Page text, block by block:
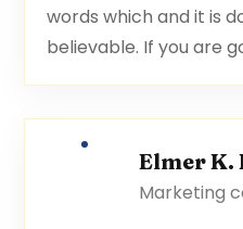
words which and it is
believable. If you are
Elmer
Marketing